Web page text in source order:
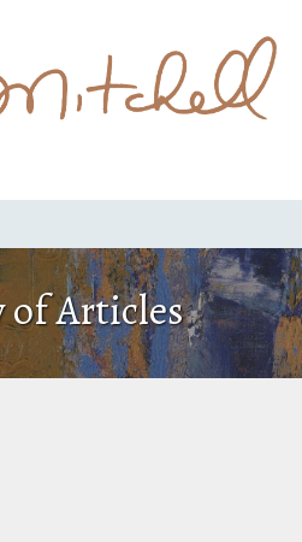
Articles